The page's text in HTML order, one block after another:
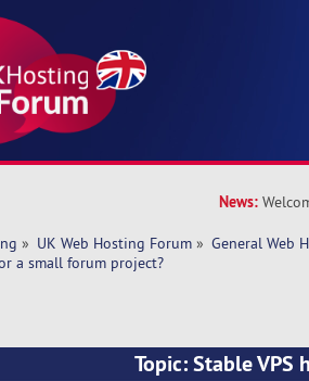
News:
» UK Web Hosting Forum » General Web
a small forum project?
Topic: Stable VPS